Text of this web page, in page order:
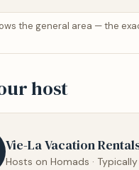
the general area — the
host
Vie-La Vacation
Hosts on Homads ·